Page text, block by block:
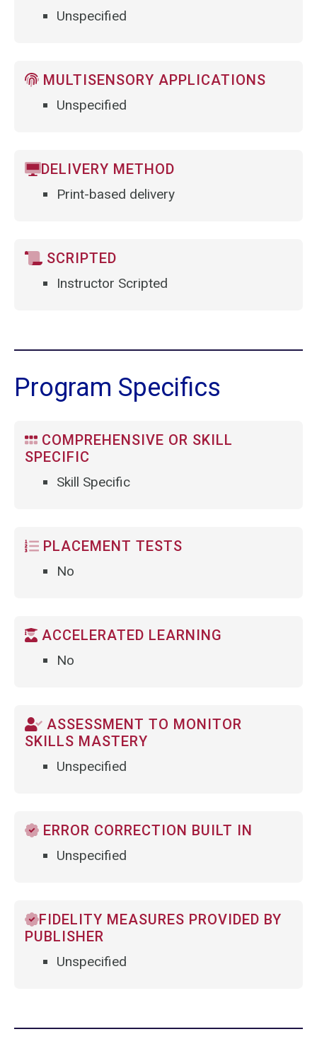
Unspecified
MULTISENSORY APPLICATIONS
Unspecified
DELIVERY METHOD
Print-based delivery
SCRIPTED
Instructor Scripted
Program Specifics
COMPREHENSIVE OR SKILL
SPECIFIC
Skill Specific
PLACEMENT TESTS
No
ACCELERATED LEARNING
No
ASSESSMENT TO MONITOR
SKILLS MASTERY
Unspecified
ERROR CORRECTION BUILT IN
Unspecified
FIDELITY MEASURES PROVIDED BY
PUBLISHER
Unspecified